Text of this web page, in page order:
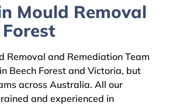
Mould Removal
Removal and Remediation Team
Beech Forest and Victoria, but
across Australia. All our
and experienced in